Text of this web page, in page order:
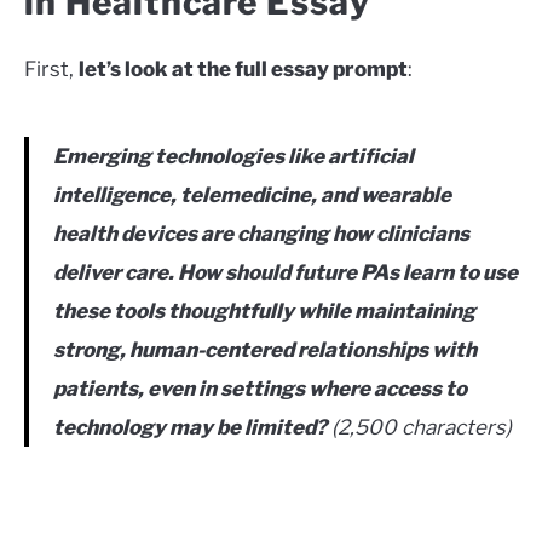
First, let’s look at the full essay prompt:
Emerging technologies like artificial
intelligence, telemedicine, and wearable
health devices are changing how clinicians
deliver care. How should future PAs learn to use
these tools thoughtfully while maintaining
strong, human-centered relationships with
patients, even in settings where access to
technology may be limited?(2,500 characters)